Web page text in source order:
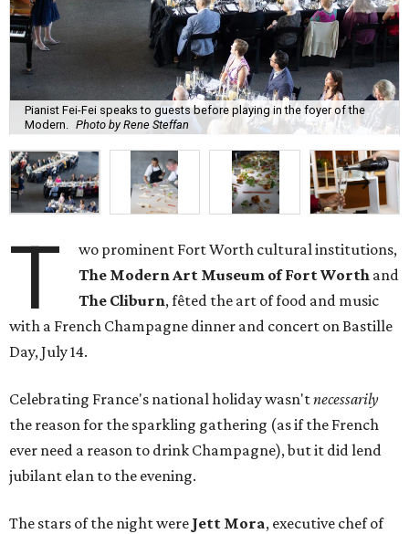
Pianist Fei-Fei speaks to guests before playing in the foyer of the
Modern.
Photo by Rene Steffan
T
wo prominent Fort Worth cultural institutions,
The Modern Art Museum of Fort Worth and
The Cliburn, fêted the art of food and music
with a French Champagne dinner and concert on Bastille
Day, July 14.
Celebrating France's national holiday wasn'tnecessarily
the reason for the sparkling gathering (as if the French
ever need a reason to drink Champagne), but it did lend
jubilant elan to the evening.
The stars of the night were Jett Mora, executive chef of